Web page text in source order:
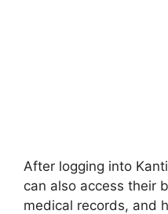
After logging into
can also access their
medical records, and